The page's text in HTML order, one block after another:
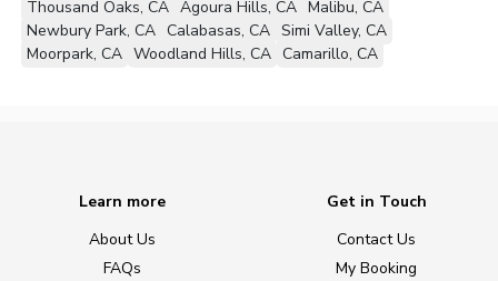
Thousand Oaks, CA Agoura Hills, CA Malibu, CA
Newbury Park, CA Calabasas, CA Simi Valley, CA
Moorpark, CA Woodland Hills, CA Camarillo, CA
Learn more
About Us
FAQs
Get in Touch
Contact Us
My Booking